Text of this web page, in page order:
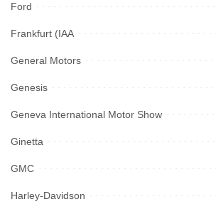
Ford
Frankfurt (IAA
General Motors
Genesis
Geneva International Motor Show
Ginetta
GMC
Harley-Davidson